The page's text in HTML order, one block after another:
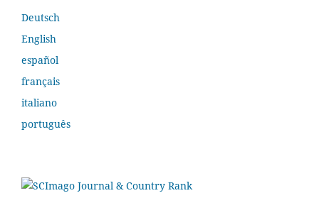
Deutsch
English
español
français
italiano
português